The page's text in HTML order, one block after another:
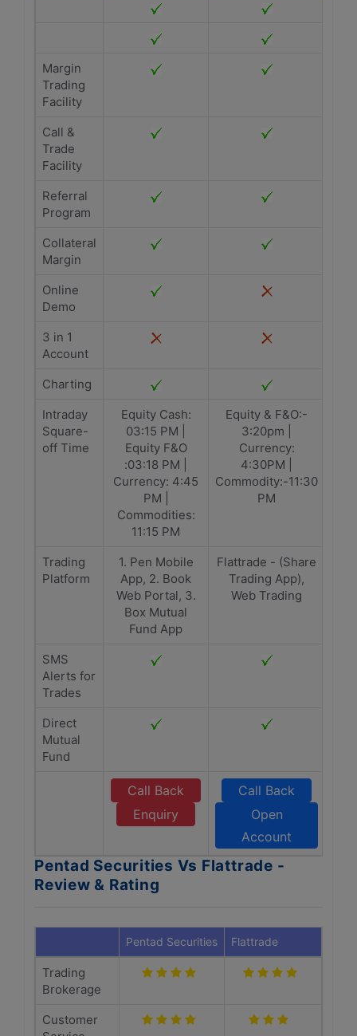
Margin
Trading
Facility
Call &
Trade
Facility
Referral
Program
Collateral
Margin
Online
Demo
3 in 1
Account
Charting
Intraday
Square-
off Time
Equity Cash:
03:15 PM |
Equity F&O
:03:18 PM |
Currency: 4:45
PM |
Commodities:
11:15 PM
Equity & F&O:-
3:20pm |
Currency:
4:30PM |
Commodity:-11:30
PM
Trading
Platform
1. Pen Mobile
App, 2. Book
Web Portal, 3.
Box Mutual
Fund App
Flattrade - (Share
Trading App),
Web Trading
SMS
Alerts for
Trades
Direct
Mutual
Fund
Call Back
Enquiry
Call Back
Open
Account
Pentad Securities Vs Flattrade -
Review & Rating
Pentad Securities Flattrade
Trading
Brokerage
Customer